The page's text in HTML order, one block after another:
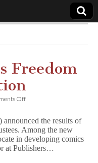
Freedom
Offon
Joins
Freedom
to
Read
the results of
Among the new
in developing comics
at Publishers…